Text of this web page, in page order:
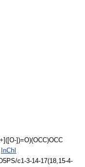
])=O)(OCC)OCC
InChI
c1-3-14-17(18,15-4-